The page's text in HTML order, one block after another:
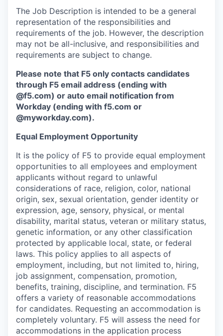
The Job Description is intended to be a general
representation of the responsibilities and
requirements of the job. However, the description
may not be all-inclusive, and responsibilities and
requirements are subject to change.
Please note that F5 only contacts candidates
through F5 email address (ending with
@f5.com) or auto email notification from
Workday (ending with f5.com or
@myworkday.com).
Equal Employment Opportunity
It is the policy of F5 to provide equal employment
opportunities to all employees and employment
applicants without regard to unlawful
considerations of race, religion, color, national
origin, sex, sexual orientation, gender identity or
expression, age, sensory, physical, or mental
disability, marital status, veteran or military status,
genetic information, or any other classification
protected by applicable local, state, or federal
laws. This policy applies to all aspects of
employment, including, but not limited to, hiring,
job assignment, compensation, promotion,
benefits, training, discipline, and termination. F5
offers a variety of reasonable accommodations
for candidates. Requesting an accommodation is
completely voluntary. F5 will assess the need for
accommodations in the application process